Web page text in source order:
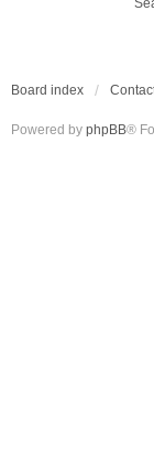
Board index
Powered by phpBB®